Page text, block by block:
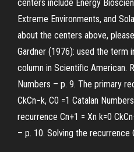
centers include Energy
Extreme Environments, and
about the centers above,
Gardner (1976): used the term
column in Scientiﬁc American.
Numbers – p. 9. The primary
CkCn−k, C0 =1 Catalan
recurrence Cn+1 = Xn k=0
– p. 10. Solving the recurrence